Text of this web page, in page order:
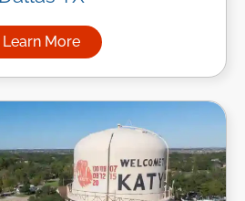
Learn More
about Managed IT Services